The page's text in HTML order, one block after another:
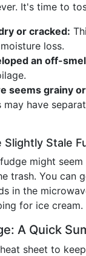
It's time to
or cracked:
loss.
an off-
seems grainy
may have
Slightly Stale
might
trash. You can
in the
for ice cream.
A Quick
sheet to